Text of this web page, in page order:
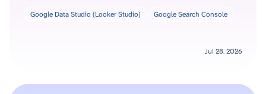
Google Data Studio (Looker Studio) Google Search Console
Jul 28, 2026